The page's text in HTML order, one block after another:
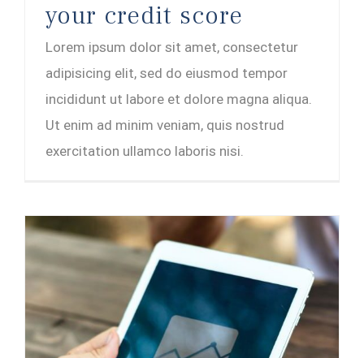
your credit score
Lorem ipsum dolor sit amet, consectetur
adipisicing elit, sed do eiusmod tempor
incididunt ut labore et dolore magna aliqua.
Ut enim ad minim veniam, quis nostrud
exercitation ullamco laboris nisi.